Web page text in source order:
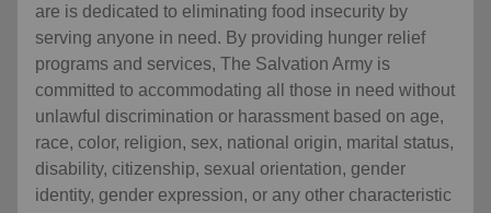
are is dedicated to eliminating food insecurity by
serving anyone in need. By providing hunger relief
programs and services, The Salvation Army is
committed to accommodating all those in need without
unlawful discrimination or harassment based on age,
race, color, religion, sex, national origin, marital status,
disability, citizenship, sexual orientation, gender
identity, gender expression, or any other characteristic